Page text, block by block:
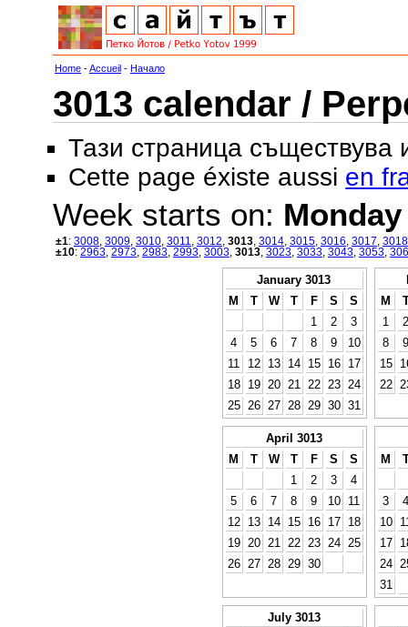
Home -Accueil - Начало
3013 calendar /
Тази страница съществува
Cette page éxiste aussi en
Week starts on: Monday
±1: 3008 3009 3010 3011 3012 3013 3014 3015 3016 3017 3018
±10: 2963 2973 2983 2993 3003 3013 3023 3033 3043 3053
January 3013
M
T W T F S
S
1
2
3
4
5 6 7 8 9
10
11
12 13 14 15 16
17
18
19 20 21 22 23
24
25
26 27 28 29 30 31
M
1
2
8
9
15
22
April 3013
M
T W T F S
S
1
2 3
4
5
6 7 8 9 10
11
12
13 14 15 16 17
18
19
20 21 22 23 24
25
26
27 28 29 30
M
3
4
10
17
24
31
July 3013